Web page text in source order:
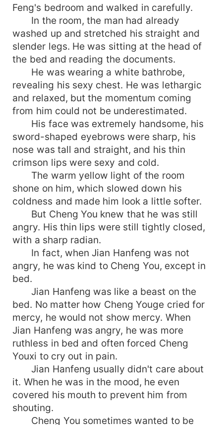
Feng's bedroom and walked in carefully.
In the room, the man had already
washed up and stretched his straight and
slender legs. He was sitting at the head of
the bed and reading the documents.
He was wearing a white bathrobe,
revealing his sexy chest. He was lethargic
and relaxed, but the momentum coming
from him could not be underestimated.
His face was extremely handsome, his
sword-shaped eyebrows were sharp, his
nose was tall and straight, and his thin
crimson lips were sexy and cold.
The warm yellow light of the room
shone on him, which slowed down his
coldness and made him look a little softer.
But Cheng You knew that he was still
angry. His thin lips were still tightly closed,
with a sharp radian.
In fact, when Jian Hanfeng was not
angry, he was kind to Cheng You, except in
bed.
Jian Hanfeng was like a beast on the
bed. No matter how Cheng Youge cried for
mercy, he would not show mercy. When
Jian Hanfeng was angry, he was more
ruthless in bed and often forced Cheng
Youxi to cry out in pain.
Jian Hanfeng usually didn't care about
it. When he was in the mood, he even
covered his mouth to prevent him from
shouting.
Cheng You sometimes wanted to be